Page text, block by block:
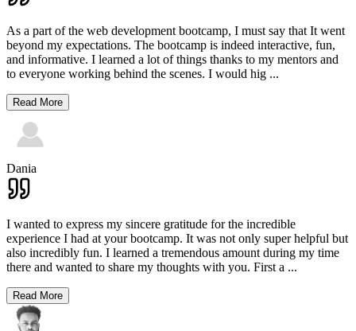
As a part of the web development bootcamp, I must say that It went
beyond my expectations. The bootcamp is indeed interactive, fun,
and informative. I learned a lot of things thanks to my mentors and
to everyone working behind the scenes. I would hig ...
Read More
Dania
I wanted to express my sincere gratitude for the incredible
experience I had at your bootcamp. It was not only super helpful but
also incredibly fun. I learned a tremendous amount during my time
there and wanted to share my thoughts with you. First a ...
Read More